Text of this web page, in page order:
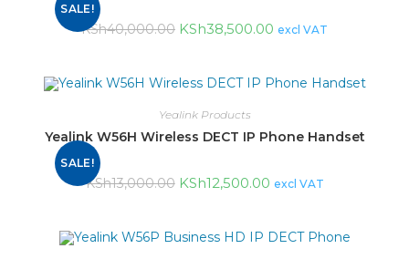
SALE!
KSh40,000.00 KSh38,500.00 excl VAT
SALE!
Yealink Products
Yealink W56H Wireless DECT IP Phone Handset
KSh13,000.00 KSh12,500.00 excl VAT